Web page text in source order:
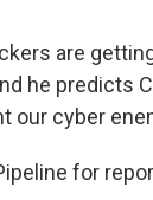
are
he predicts
our cyber
for